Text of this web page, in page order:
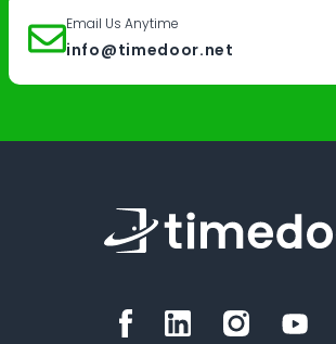
Email Us Anytime
info@timedoor.net